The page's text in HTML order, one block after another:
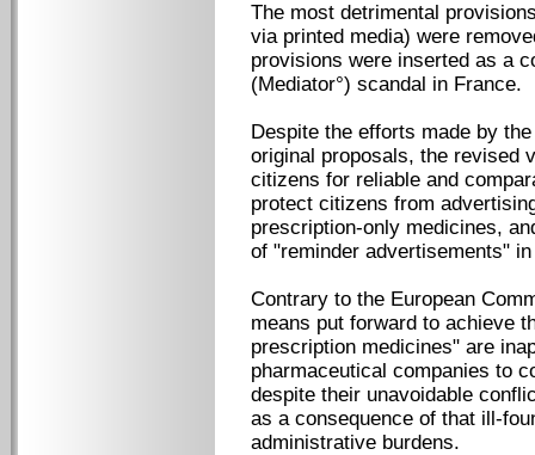
The most detrimental
via printed media) were
provisions were inserted as a
(Mediator°) scandal in France.
Despite the efforts made by
original proposals, the revised
citizens for reliable and
protect citizens from
prescription-only medicines,
of "reminder advertisements"
Contrary to the European
means put forward to achieve
prescription medicines" are
pharmaceutical companies to
despite their unavoidable
as a consequence of that ill-
administrative burdens.